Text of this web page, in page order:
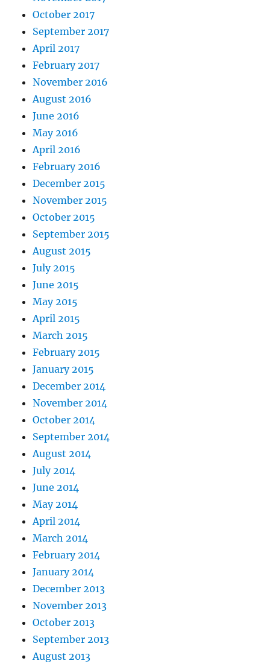
October 2017
September 2017
April 2017
February 2017
November 2016
August 2016
June 2016
May 2016
April 2016
February 2016
December 2015
November 2015
October 2015
September 2015
August 2015
July 2015
June 2015
May 2015
April 2015
March 2015
February 2015
January 2015
December 2014
November 2014
October 2014
September 2014
August 2014
July 2014
June 2014
May 2014
April 2014
March 2014
February 2014
January 2014
December 2013
November 2013
October 2013
September 2013
August 2013